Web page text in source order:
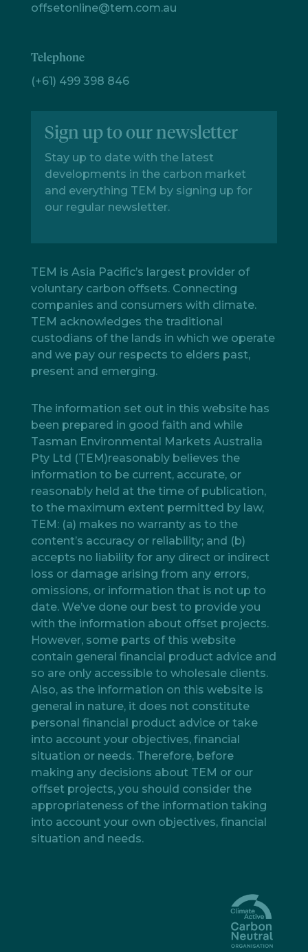
offsetonline@tem.com.au
Telephone
(+61) 499 398 846
Sign up to our newsletter
Stay up to date with the latest
developments in the carbon market
and everything TEM by signing up for
our regular newsletter.
TEM is Asia Pacific’s largest provider of
voluntary carbon offsets. Connecting
companies and consumers with climate.
TEM acknowledges the traditional
custodians of the lands in which we operate
and we pay our respects to elders past,
present and emerging.
The information set out in this website has
been prepared in good faith and while
Tasman Environmental Markets Australia
Pty Ltd (TEM)reasonably believes the
information to be current, accurate, or
reasonably held at the time of publication,
to the maximum extent permitted by law,
TEM: (a) makes no warranty as to the
content’s accuracy or reliability; and (b)
accepts no liability for any direct or indirect
loss or damage arising from any errors,
omissions, or information that is not up to
date. We’ve done our best to provide you
with the information about offset projects.
However, some parts of this website
contain general financial product advice and
so are only accessible to wholesale clients.
Also, as the information on this website is
general in nature, it does not constitute
personal financial product advice or take
into account your objectives, financial
situation or needs. Therefore, before
making any decisions about TEM or our
offset projects, you should consider the
appropriateness of the information taking
into account your own objectives, financial
situation and needs.